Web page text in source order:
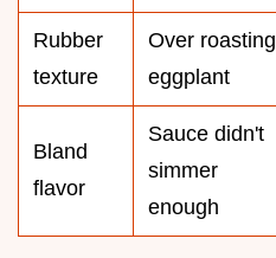
Rubber
texture
Over roasting
eggplant
Bland
flavor
Sauce didn't
simmer
enough